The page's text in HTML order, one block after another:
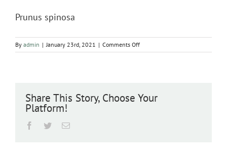
Prunus spinosa
By admin | January 23rd, 2021 | Comments Offon
Prunus
Share This Story, Choose Your
Platform!
Facebook
TwitterEmail